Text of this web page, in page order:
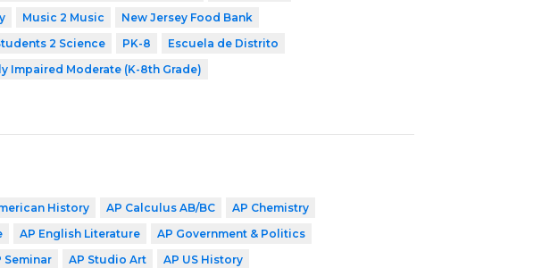
Music 2 Music
New Jersey Food Bank
2 Science PK-8
Escuela de Distrito
Impaired Moderate (K-8th Grade)
History AP Calculus AB/BC
AP Chemistry
AP English Literature
AP Government & Politics
Seminar AP Studio Art
AP US History